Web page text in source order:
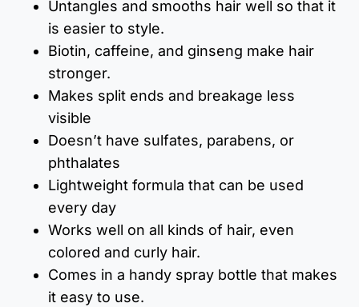
Untangles and smooths hair well so that it
is easier to style.
Biotin, caffeine, and ginseng make hair
stronger.
Makes split ends and breakage less
visible
Doesn’t have sulfates, parabens, or
phthalates
Lightweight formula that can be used
every day
Works well on all kinds of hair, even
colored and curly hair.
Comes in a handy spray bottle that makes
it easy to use.